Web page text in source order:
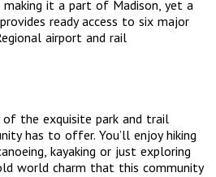
it a part of Madison, yet a
ready access to six major
airport and rail
of the exquisite park and trail
has to offer. You’ll enjoy hiking
kayaking or just exploring
world charm that this community